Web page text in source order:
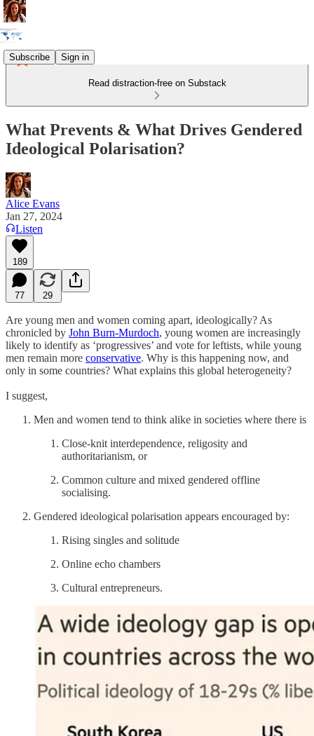
Subscribe Sign in
Read distraction-free on Substack
What Prevents & What Drives Gendered
Ideological Polarisation?
Alice Evans
Jan 27, 2024
Listen
189
77 29
Are young men and women coming apart, ideologically? As
chronicled by John Burn-Murdoch, young women are increasingly
likely to identify as ‘progressives’ and vote for leftists, while young
men remain more conservative. Why is this happening now, and
only in some countries? What explains this global heterogeneity?
I suggest,
Men and women tend to think alike in societies where there is
Close-knit interdependence, religosity and
authoritarianism, or
Common culture and mixed gendered offline
socialising.
Gendered ideological polarisation appears encouraged by:
Rising singles and solitude
Online echo chambers
Cultural entrepreneurs.